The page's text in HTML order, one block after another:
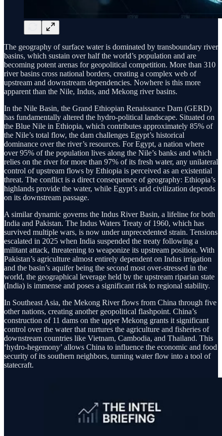
The geography of surface water is dominated by transboundary river
basins, which sustain over half the world’s population and are
becoming potent arenas for geopolitical competition. More than 310
river basins cross national borders, creating a complex web of
upstream and downstream dependencies. Nowhere is this more
apparent than the Nile, Indus, and Mekong river basins.
In the Nile Basin, the Grand Ethiopian Renaissance Dam (GERD)
has fundamentally altered the hydro-political landscape. Situated on
the Blue Nile in Ethiopia, which contributes approximately 85% of
the Nile’s total flow, the dam challenges Egypt’s historical
dominance over the river’s resources. For Egypt, a nation where
over 95% of the population lives along the Nile’s banks and which
relies on the river for more than 97% of its fresh water, any unilateral
control of upstream flows by Ethiopia is perceived as an existential
threat. The conflict is a direct consequence of geography: Ethiopia’s
highlands provide the water, while Egypt’s arid civilization depends
on its downstream passage.
A similar dynamic governs the Indus River Basin, a lifeline for both
India and Pakistan. The Indus Waters Treaty of 1960, which has
survived multiple wars, is now under unprecedented strain. Tensions
escalated in 2025 when India suspended the treaty following a
militant attack, threatening to weaponize its upstream position. With
Pakistan’s agriculture almost entirely dependent on Indus irrigation
and the basin’s aquifer being the second most over-stressed in the
world, the geographical leverage held by the upstream riparian state
(India) is immense and poses a significant risk to regional stability.
In Southeast Asia, the Mekong River flows from China through five
other nations, creating another geopolitical flashpoint. China’s
construction of 11 dams on the upper Mekong grants it significant
control over the water that nurtures the agriculture and fisheries of
downstream countries like Vietnam, Cambodia, and Thailand. This
‘hydro-hegemony’ allows China to influence the economic and food
security of its southern neighbors, turning water flow into a tool of
statecraft.